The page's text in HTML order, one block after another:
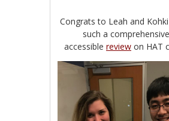
Congrats to Leah and
such a
accessible review on HAT